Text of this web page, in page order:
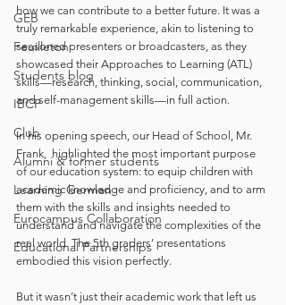
GEB
Feuilleton
Students blog
IBCP
Club
Alumni & former students
Learning German
Eurocampus Collaboration
Educational Partnerships
how we can contribute to a better future. It was a
truly remarkable experience, akin to listening to
seasoned presenters or broadcasters, as they
showcased their Approaches to Learning (ATL)
skills—research, thinking, social, communication,
and self-management skills—in full action.
In his opening speech, our Head of School, Mr.
Frank,  highlighted the most important purpose
of our education system: to equip children with
academic knowledge and proficiency, and to arm
them with the skills and insights needed to
understand and navigate the complexities of the
real world. The 5th graders’ presentations
embodied this vision perfectly.
But it wasn’t just their academic work that left us